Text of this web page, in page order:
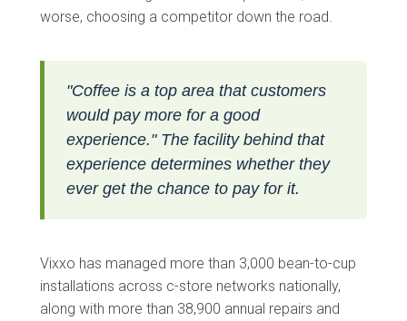
worse, choosing a competitor down the road.
"Coffee is a top area that customers
would pay more for a good
experience." The facility behind that
experience determines whether they
ever get the chance to pay for it.
Vixxo has managed more than 3,000 bean-to-cup
installations across c-store networks nationally,
along with more than 38,900 annual repairs and